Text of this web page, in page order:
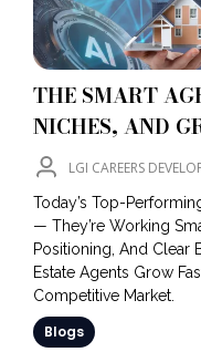
THE SMART
NICHES, AND
LGI CAREERS
Today’s Top-
— They’re Working
Positioning, And Clear
Estate Agents Grow
Competitive Market.
Blogs